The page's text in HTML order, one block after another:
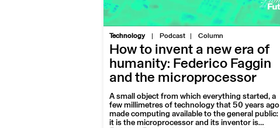
Technology | Podcast Column
How to invent a new era of
humanity: Federico Faggin
and the microprocessor
A small object from which everything started, a
few millimetres of technology that 50 years ago
made computing available to the general public:
it is the microprocessor and its inventor is